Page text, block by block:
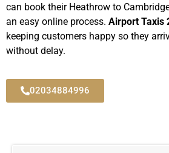
can book their Heathrow to
an easy online process. Airport Taxis
keeping customers happy so they
without delay.
02034884996